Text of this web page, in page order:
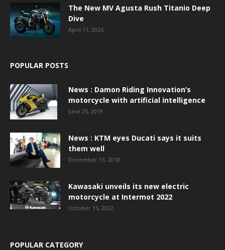
The New MV Agusta Rush Titanio Deep
Dive
April 11, 2026
POPULAR POSTS
News : Damon Riding Innovation’s
motorcycle with artificial intelligence
June 25, 2019
News : KTM eyes Ducati says it suits
them well
December 13, 2018
Kawasaki unveils its new electric
motorcycle at Intermot 2022
October 15, 2022
POPULAR CATEGORY